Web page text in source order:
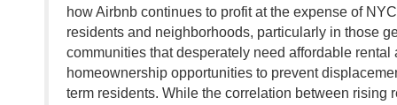
how Airbnb continues to profit at the expense of
residents and neighborhoods, particularly in those
communities that desperately need affordable rental
homeownership opportunities to prevent
term residents. While the correlation between rising